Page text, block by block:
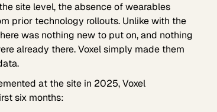
site level, the absence of wearables
prior technology rollouts. Unlike with the
was nothing new to put on, and nothing
already there. Voxel simply made them
at the site in 2025, Voxel
six months: